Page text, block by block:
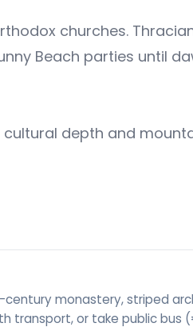
churches.
Beach parties until
cultural depth and
century monastery, striped
transport, or take public bus